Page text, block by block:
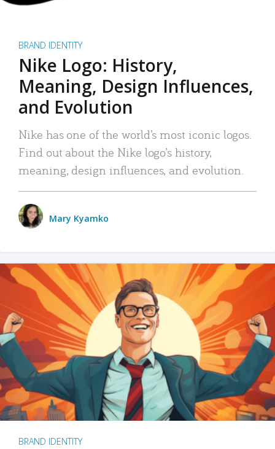
BRAND IDENTITY
Nike Logo: History,
Meaning, Design Influences,
and Evolution
Nike has one of the world’s most iconic logos.
Find out about the Nike logo’s history,
meaning, design influences, and evolution.
Mary Kyamko
BRAND IDENTITY